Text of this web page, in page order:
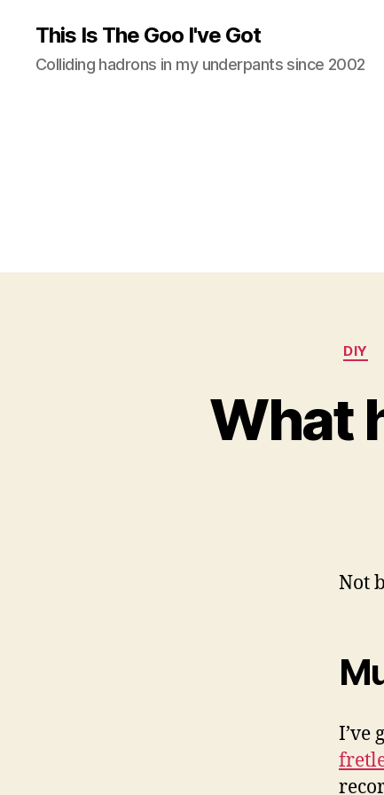
This Is The Goo I've Got
Colliding hadrons in my underpants since 2002
DIY
What
Not
I’ve